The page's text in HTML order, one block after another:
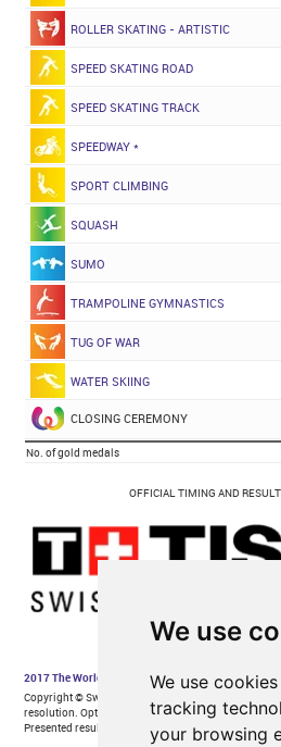
We use
We use
tracking
your browsing